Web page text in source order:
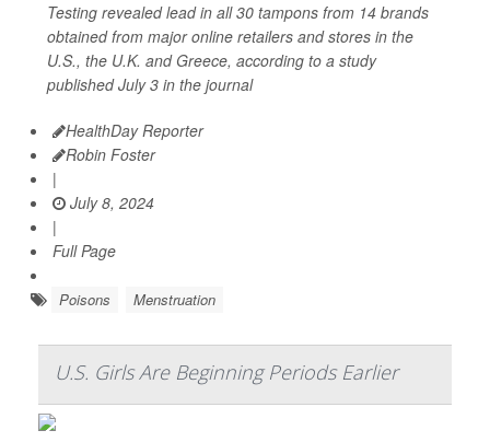
Testing revealed lead in all 30 tampons from 14 brands
obtained from major online retailers and stores in the
U.S., the U.K. and Greece, according to a study
published July 3 in the journal
HealthDay Reporter
Robin Foster
|
July 8, 2024
|
Full Page
Poisons Menstruation
U.S. Girls Are Beginning Periods Earlier